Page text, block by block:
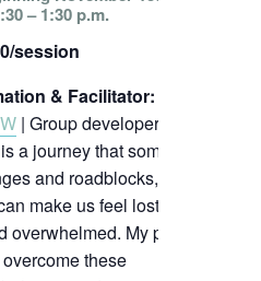
– 1:30 p.m.
session
& Facilitator:
| Group developer and
a journey that sometimes
and roadblocks, big
make us feel lost,
overwhelmed. My passion
these